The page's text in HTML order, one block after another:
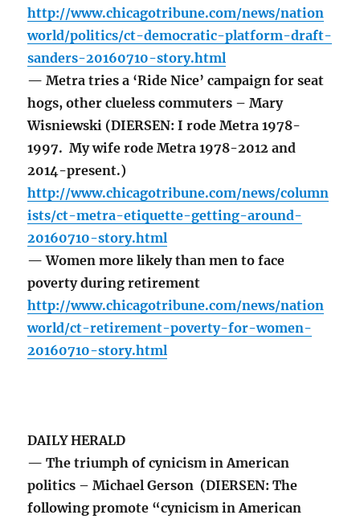
http://www.chicagotribune.com/news/nation
world/politics/ct-democratic-platform-draft-
sanders-20160710-story.html
— Metra tries a ‘Ride Nice’ campaign for seat
hogs, other clueless commuters – Mary
Wisniewski (DIERSEN: I rode Metra 1978-
1997. My wife rode Metra 1978-2012 and
2014-present.)
http://www.chicagotribune.com/news/column
ists/ct-metra-etiquette-getting-around-
20160710-story.html
— Women more likely than men to face
poverty during retirement
http://www.chicagotribune.com/news/nation
world/ct-retirement-poverty-for-women-
20160710-story.html
DAILY HERALD
— The triumph of cynicism in American
politics – Michael Gerson (DIERSEN: The
following promote “cynicism in American